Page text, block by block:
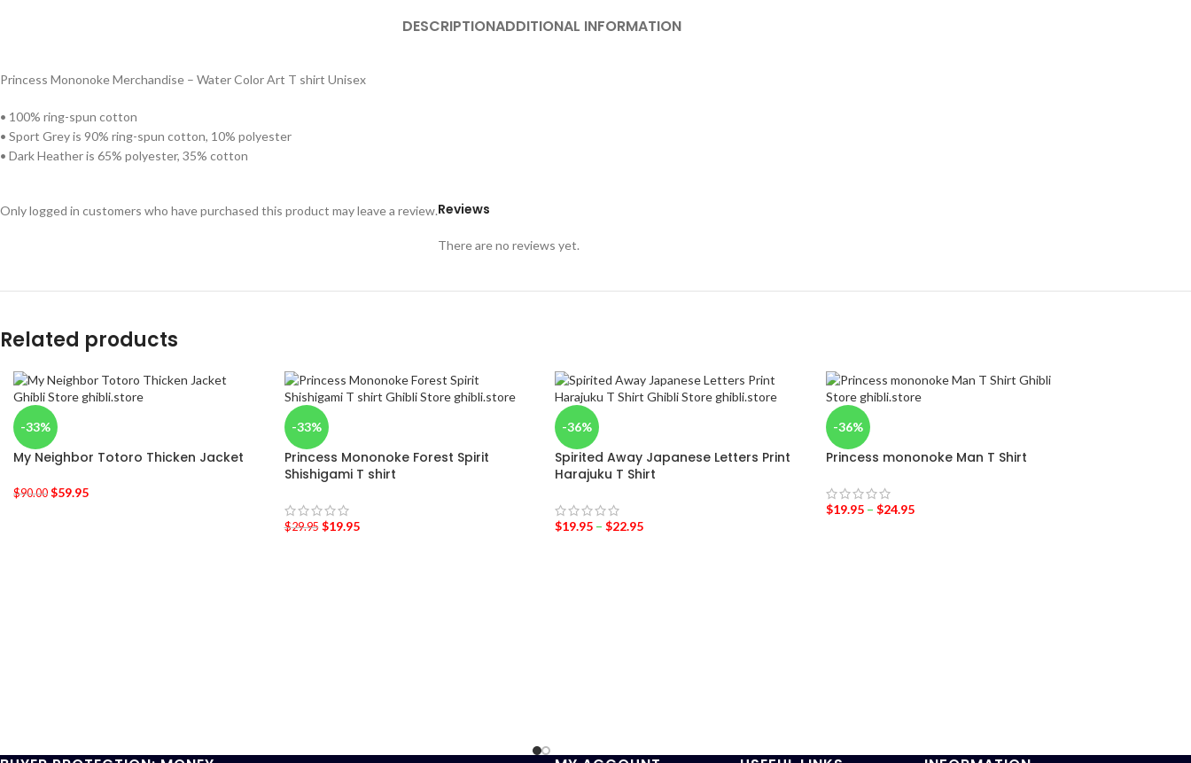
DESCRIPTIONADDITIONAL INFORMATION
Princess Mononoke Merchandise – Water Color Art T shirt Unisex
• 100% ring-spun cotton
• Sport Grey is 90% ring-spun cotton, 10% polyester
• Dark Heather is 65% polyester, 35% cotton
Reviews
There are no reviews yet.
Only logged in customers who have purchased this product may leave a review.
Related products
-33%
My Neighbor Totoro Thicken Jacket
$90.00 $59.95
-33%
Princess Mononoke Forest Spirit
Shishigami T shirt
$29.95 $19.95
-36%
Spirited Away Japanese Letters Print
Harajuku T Shirt
$19.95 – $22.95
-36%
Princess mononoke Man T Shirt
$19.95– $24.95